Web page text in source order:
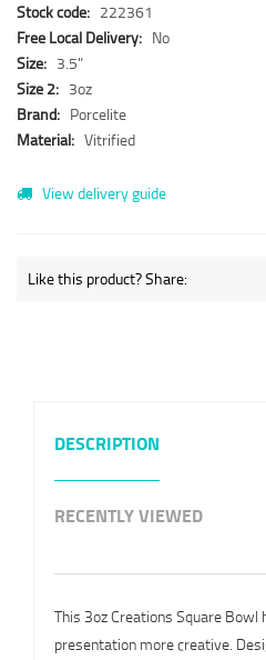
Stock code: 222361
Free Local Delivery: No
Size: 3.5"
Size 2: 3oz
Brand: Porcelite
Material: Vitrified
View delivery guide
Like this product? Share:
DESCRIPTION
RECENTLY VIEWED
This 3oz Creations Square Bowl
presentation more creative.